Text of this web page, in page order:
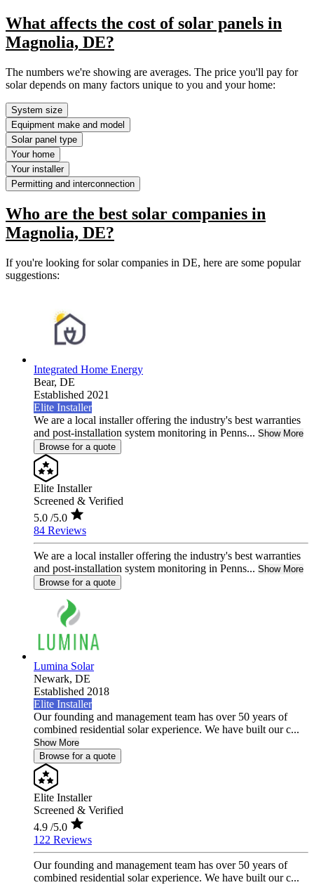
What affects the cost of solar panels in
Magnolia, DE?
The numbers we're showing are averages. The price you'll pay for
solar depends on many factors unique to you and your home:
System size
Equipment make and model
Solar panel type
Your home
Your installer
Permitting and interconnection
Who are the best solar companies in
Magnolia, DE?
If you're looking for solar companies in DE, here are some popular
suggestions:
Integrated Home Energy
Bear, DE
Established 2021
Elite Installer
We are a local installer offering the industry's best warranties
and post-installation system monitoring in Penns... Show More
Browse for a quote
Elite Installer
Screened & Verified
5.0 /5.0
84 Reviews
We are a local installer offering the industry's best warranties
and post-installation system monitoring in Penns... Show More
Browse for a quote
Lumina Solar
Newark, DE
Established 2018
Elite Installer
Our founding and management team has over 50 years of
combined residential solar experience. We have built our c...
Show More
Browse for a quote
Elite Installer
Screened & Verified
4.9 /5.0
122 Reviews
Our founding and management team has over 50 years of
combined residential solar experience. We have built our c...